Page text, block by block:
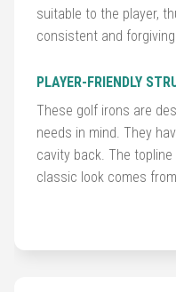
Gloves
Golf
Balls
Golf
Hub
suitable to the player,
consistent and
PLAYER-FRIENDLY
These golf irons are
needs in mind. They
cavity back. The
classic look comes